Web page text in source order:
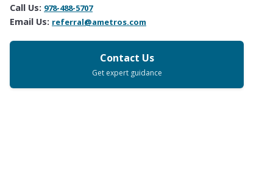
Call Us: 978-488-5707
Email Us: referral@ametros.com
Contact Us
Get expert guidance